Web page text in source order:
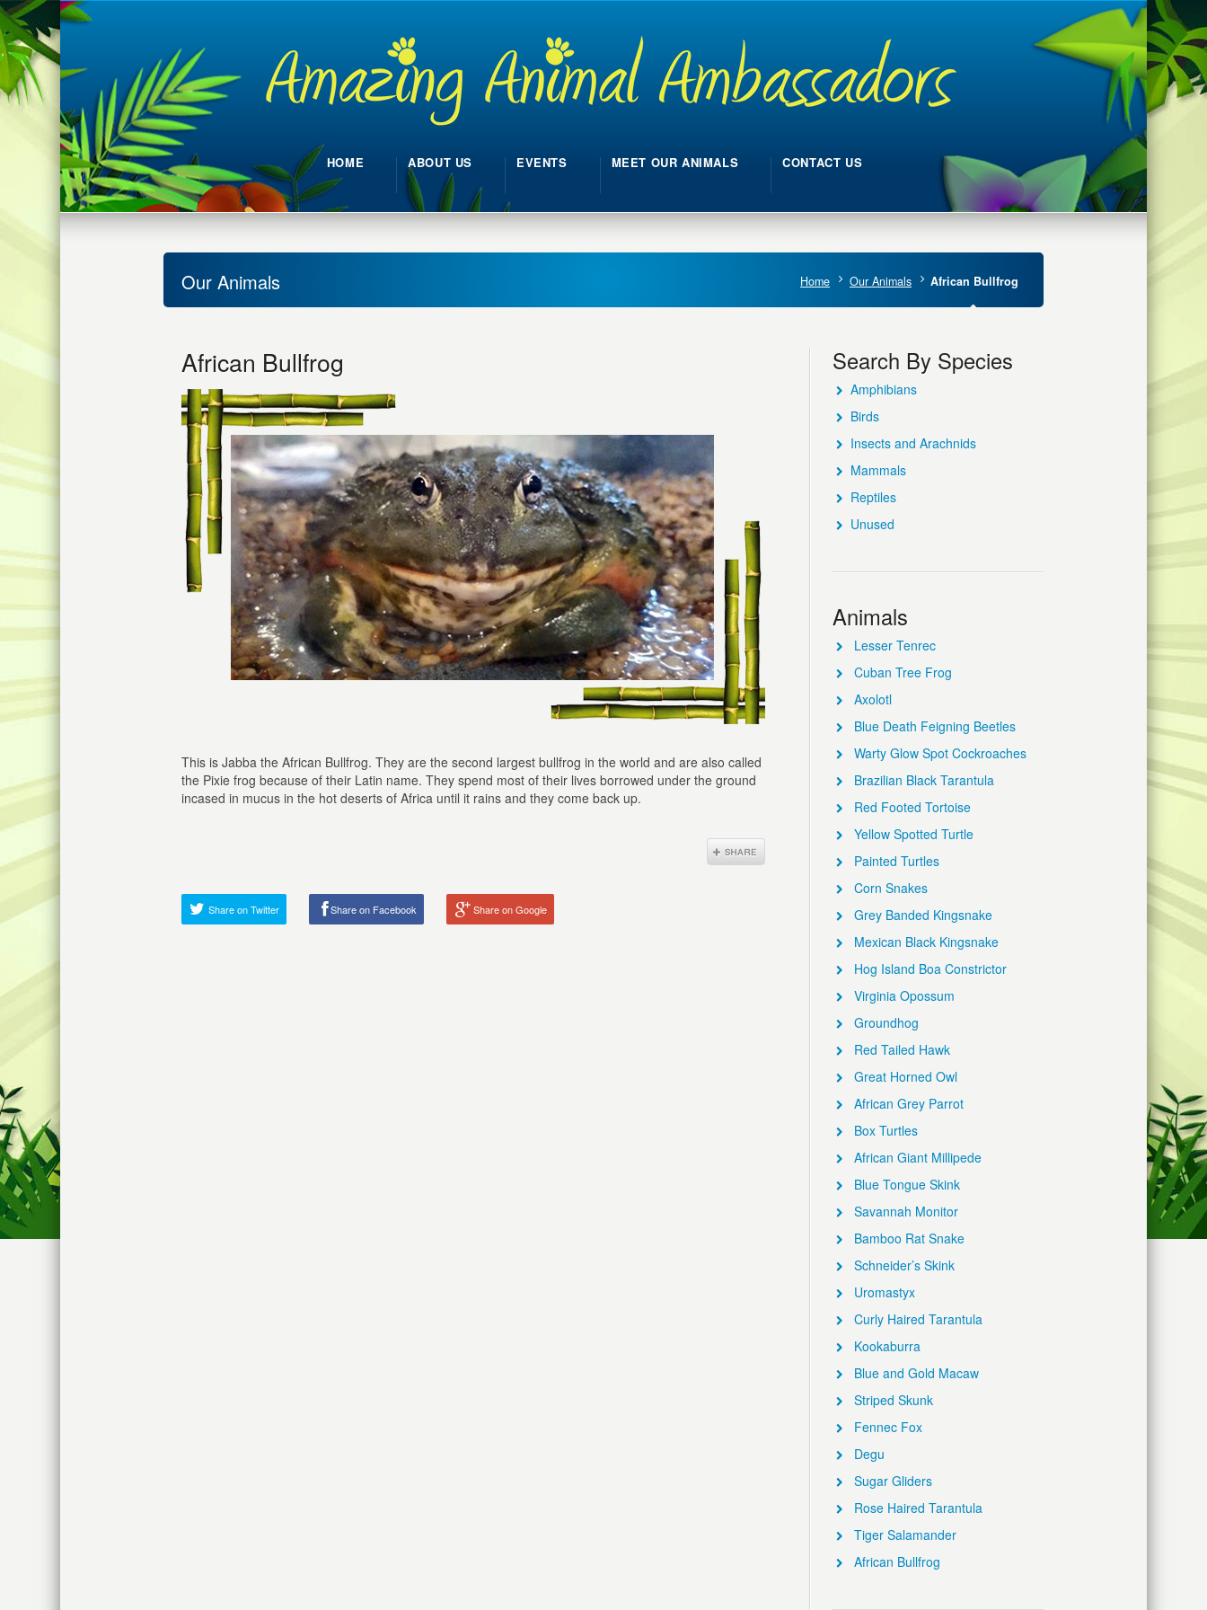
HOME ABOUT US EVENTS MEET OUR ANIMALS CONTACT US
Our Animals Home Our Animals African Bullfrog
African Bullfrog
This is Jabba the African Bullfrog. They are the second largest bullfrog in the world and are also called
the Pixie frog because of their Latin name. They spend most of their lives borrowed under the ground
incased in mucus in the hot deserts of Africa until it rains and they come back up.
Share on Twitter Share on Facebook Share on Google
Search By Species
Amphibians
Birds
Insects and Arachnids
Mammals
Reptiles
Unused
Animals
Lesser Tenrec
Cuban Tree Frog
Axolotl
Blue Death Feigning Beetles
Warty Glow Spot Cockroaches
Brazilian Black Tarantula
Red Footed Tortoise
Yellow Spotted Turtle
Painted Turtles
Corn Snakes
Grey Banded Kingsnake
Mexican Black Kingsnake
Hog Island Boa Constrictor
Virginia Opossum
Groundhog
Red Tailed Hawk
Great Horned Owl
African Grey Parrot
Box Turtles
African Giant Millipede
Blue Tongue Skink
Savannah Monitor
Bamboo Rat Snake
Schneider’s Skink
Uromastyx
Curly Haired Tarantula
Kookaburra
Blue and Gold Macaw
Striped Skunk
Fennec Fox
Degu
Sugar Gliders
Rose Haired Tarantula
Tiger Salamander
African Bullfrog